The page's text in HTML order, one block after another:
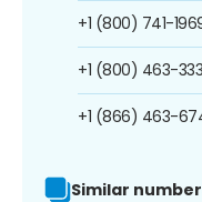
+1 (800) 741-
+1 (800) 463-
+1 (866) 463-
Similar